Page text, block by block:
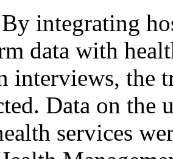
integrating
data with
interviews, the
Data on the
services